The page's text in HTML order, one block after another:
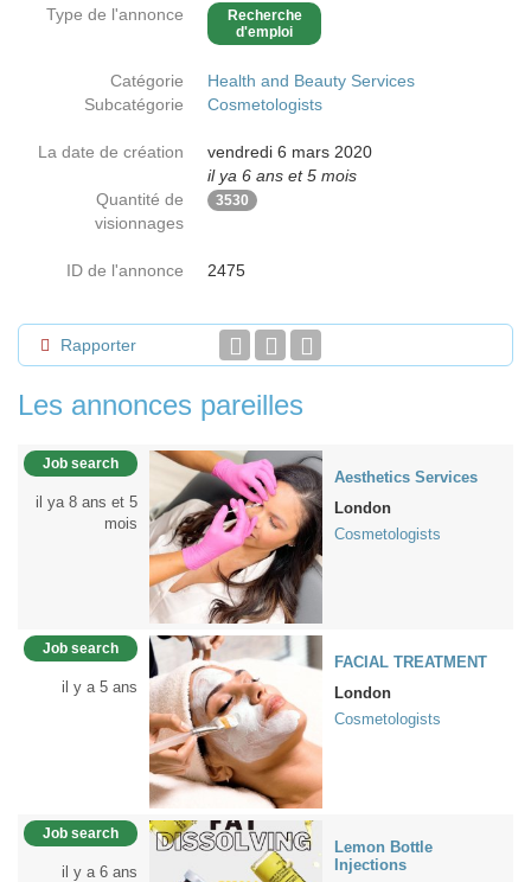
Type de l'annonce
Recherche
d'emploi
Catégorie
Health and Beauty Services
Subcatégorie
Cosmetologists
La date de création
vendredi 6 mars 2020
il ya 6 ans et 5 mois
Quantité de
visionnages
3530
ID de l'annonce 2475
Rapporter
Les annonces pareilles
Job search
il ya 8 ans et 5
mois
Aesthetics Services
London
Cosmetologists
Job search
il y a 5 ans
FACIAL TREATMENT
London
Cosmetologists
Job search
il y a 6 ans
Lemon Bottle
Injections